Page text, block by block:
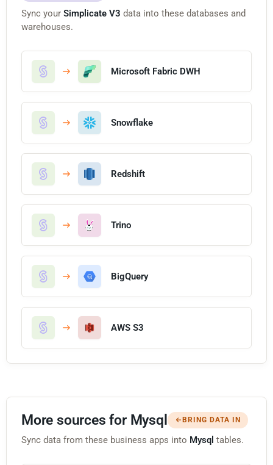
Sync your Simplicate V3 data into these databases and
warehouses.
Microsoft Fabric DWH
Snowflake
Redshift
Trino
BigQuery
AWS S3
More sources for Mysql BRING DATA IN
Sync data from these business apps into Mysql tables.